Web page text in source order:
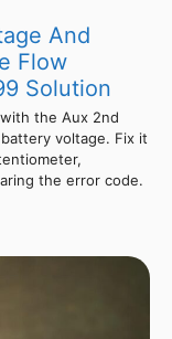
And
Flow
Solution
the Aux 2nd
voltage. Fix it
the error code.